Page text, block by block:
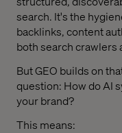
search. It's the
backlinks, content
both search crawlers
But GEO builds on
question: How do AI
your brand?
This means: